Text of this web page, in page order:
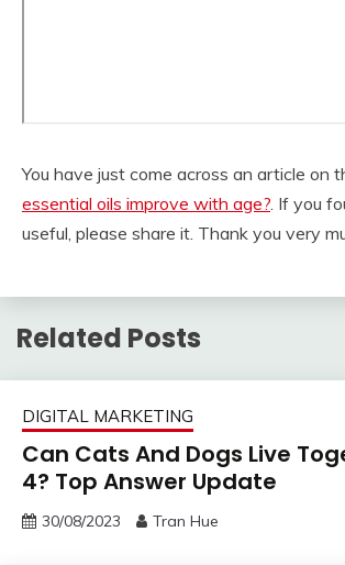
You have just come across an article on
essential oils improve with age?. If you
useful, please share it. Thank you very
Related Posts
DIGITAL MARKETING
Can Cats And Dogs Live
4? Top Answer Update
30/08/2023 Tran Hue